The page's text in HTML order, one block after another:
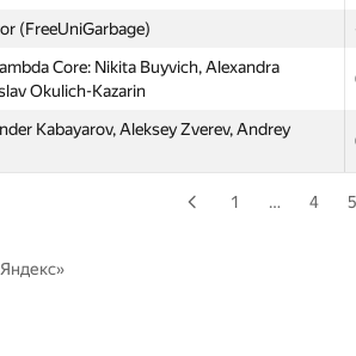
(FreeUniGarbage)
Core: Nikita Buyvich, Alexandra
Okulich-Kazarin
Kabayarov, Aleksey Zverev, Andrey
(Juras)
Iosif Klemente, Roman Biktayrov, Petr
(FreeUniGarbage)
Core: Nikita Buyvich, Alexandra
1 … 4 5
Яндекс»